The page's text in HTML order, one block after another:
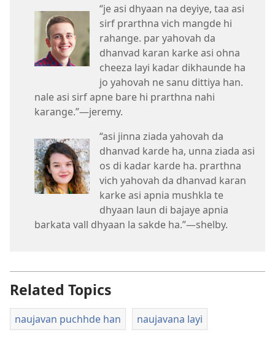
“je asi dhyaan na deyiye, taa asi
sirf prarthna vich mangde hi
rahange. par yahovah da
dhanvad karan karke asi ohna
cheeza layi kadar dikhaunde ha
jo yahovah ne sanu dittiya han.
nale asi sirf apne bare hi prarthna nahi
karange.”​—jeremy.
“asi jinna ziada yahovah da
dhanvad karde ha, unna ziada asi
os di kadar karde ha. prarthna
vich yahovah da dhanvad karan
karke asi apnia mushkla te
dhyaan laun di bajaye apnia
barkata vall dhyaan la sakde ha.”​—shelby.
Related Topics
naujavan puchhde han naujavana layi